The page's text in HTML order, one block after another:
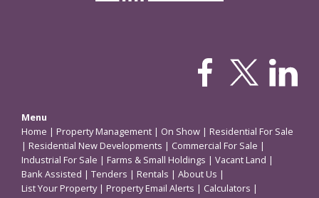
Menu
Home | Property Management | On Show | Residential For Sale
| Residential New Developments | Commercial For Sale |
Industrial For Sale | Farms & Small Holdings | Vacant Land |
Bank Assisted | Tenders | Rentals | About Us |
List Your Property| Property Email Alerts | Calculators |